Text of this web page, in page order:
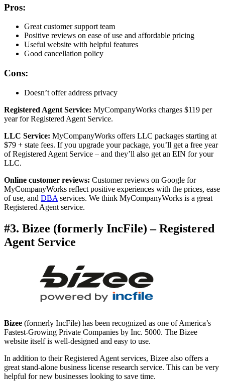
Pros:
Great customer support team
Positive reviews on ease of use and affordable pricing
Useful website with helpful features
Good cancellation policy
Cons:
Doesn’t offer address privacy
Registered Agent Service: MyCompanyWorks charges $119 per
year for Registered Agent Service.
LLC Service: MyCompanyWorks offers LLC packages starting at
$79 + state fees. If you upgrade your package, you’ll get a free year
of Registered Agent Service – and they’ll also get an EIN for your
LLC.
Online customer reviews: Customer reviews on Google for
MyCompanyWorks reflect positive experiences with the prices, ease
of use, and DBA services. We think MyCompanyWorks is a great
Registered Agent service.
#3. Bizee (formerly IncFile) – Registered
Agent Service
Bizee (formerly IncFile) has been recognized as one of America’s
Fastest-Growing Private Companies by Inc. 5000. The Bizee
website itself is well-designed and easy to use.
In addition to their Registered Agent services, Bizee also offers a
great stand-alone business license research service. This can be very
helpful for new businesses looking to save time.